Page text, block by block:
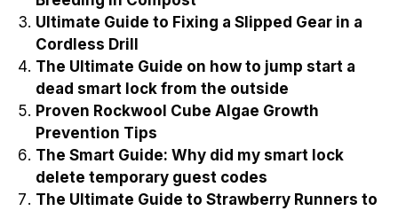
Ultimate Guide to Fixing a Slipped Gear in a
Cordless Drill
The Ultimate Guide on how to jump start a
dead smart lock from the outside
Proven Rockwool Cube Algae Growth
Prevention Tips
The Smart Guide: Why did my smart lock
delete temporary guest codes
The Ultimate Guide to Strawberry Runners to